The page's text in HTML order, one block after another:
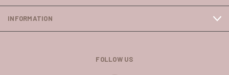
INFORMATION
FOLLOW US